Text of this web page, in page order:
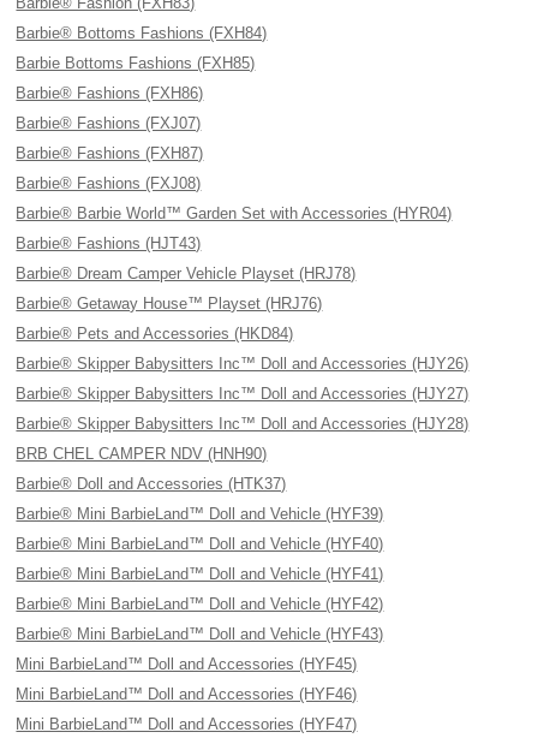
Barbie® Bottoms Fashions (FXH84)
Barbie Bottoms Fashions (FXH85)
Barbie® Fashions (FXH86)
Barbie® Fashions (FXJ07)
Barbie® Fashions (FXH87)
Barbie® Fashions (FXJ08)
Barbie® Barbie World™ Garden Set with Accessories (HYR04)
Barbie® Fashions (HJT43)
Barbie® Dream Camper Vehicle Playset (HRJ78)
Barbie® Getaway House™ Playset (HRJ76)
Barbie® Pets and Accessories (HKD84)
Barbie® Skipper Babysitters Inc™ Doll and Accessories (HJY26)
Barbie® Skipper Babysitters Inc™ Doll and Accessories (HJY27)
Barbie® Skipper Babysitters Inc™ Doll and Accessories (HJY28)
BRB CHEL CAMPER NDV (HNH90)
Barbie® Doll and Accessories (HTK37)
Barbie® Mini BarbieLand™ Doll and Vehicle (HYF39)
Barbie® Mini BarbieLand™ Doll and Vehicle (HYF40)
Barbie® Mini BarbieLand™ Doll and Vehicle (HYF41)
Barbie® Mini BarbieLand™ Doll and Vehicle (HYF42)
Barbie® Mini BarbieLand™ Doll and Vehicle (HYF43)
Mini BarbieLand™ Doll and Accessories (HYF45)
Mini BarbieLand™ Doll and Accessories (HYF46)
Mini BarbieLand™ Doll and Accessories (HYF47)